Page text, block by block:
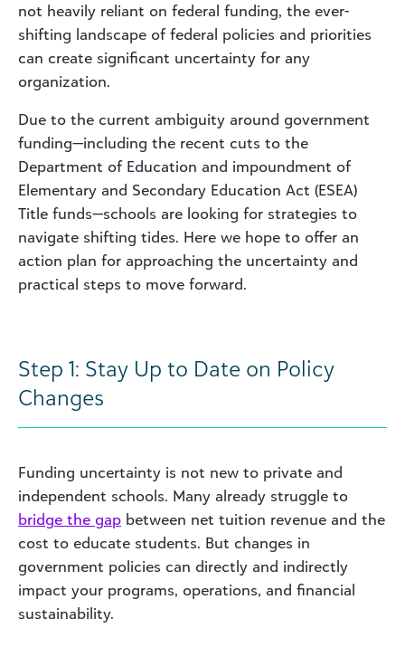
not heavily reliant on federal funding, the ever-
shifting landscape of federal policies and priorities
can create significant uncertainty for any
organization.
Due to the current ambiguity around government
funding—including the recent cuts to the
Department of Education and impoundment of
Elementary and Secondary Education Act (ESEA)
Title funds—schools are looking for strategies to
navigate shifting tides. Here we hope to offer an
action plan for approaching the uncertainty and
practical steps to move forward.
Step 1: Stay Up to Date on Policy
Changes
Funding uncertainty is not new to private and
independent schools. Many already struggle to
bridge the gap between net tuition revenue and the
cost to educate students. But changes in
government policies can directly and indirectly
impact your programs, operations, and financial
sustainability.